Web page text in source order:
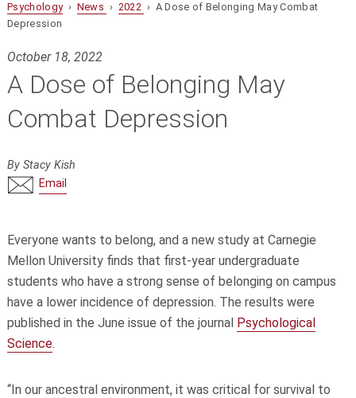
Psychology› News › 2022 › A Dose of Belonging May Combat
Depression
October 18, 2022
A Dose of Belonging May
Combat Depression
By Stacy Kish
Email
Everyone wants to belong, and a new study at Carnegie
Mellon University finds that first-year undergraduate
students who have a strong sense of belonging on campus
have a lower incidence of depression. The results were
published in the June issue of the journal Psychological
Science.
“In our ancestral environment, it was critical for survival to